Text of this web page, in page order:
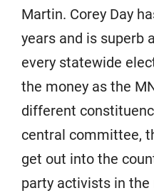
Martin. Corey Day
years and is superb
every statewide
the money as the
different
central committee,
get out into the
party activists in the